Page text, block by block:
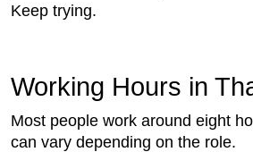
Keep trying.
Working Hours in
Most people work around eight
can vary depending on the role.